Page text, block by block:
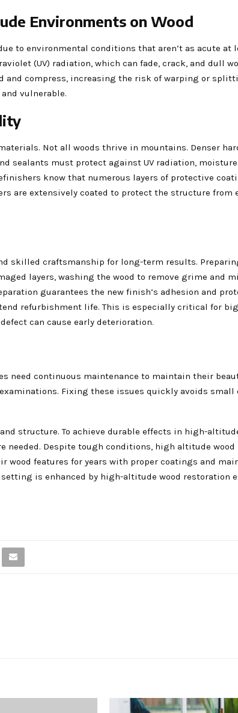
Environments on Wood
to environmental conditions that aren’t as acute at
(UV) radiation, which can fade, crack, and dull
and compress, increasing the risk of warping or
vulnerable.
Not all woods thrive in mountains. Denser
sealants must protect against UV radiation,
know that numerous layers of protective
are extensively coated to protect the structure from
skilled craftsmanship for long-term results.
layers, washing the wood to remove grime and
guarantees the new finish’s adhesion and
refurbishment life. This is especially critical for
can cause early deterioration.
need continuous maintenance to maintain their
Fixing these issues quickly avoids small
structure. To achieve durable effects in high-
needed. Despite tough conditions, high altitude
wood features for years with proper coatings and
is enhanced by high-altitude wood restoration